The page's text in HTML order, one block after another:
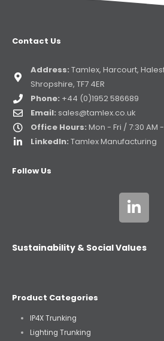
Contact Us
Address: Tamlex, Harcourt,
Shropshire, TF7 4ER
Phone: +44 (0)1952 586689
Email: sales@tamlex.co.uk
Office Hours: Mon - Fri / 7:30 AM
LinkedIn: Tamlex Manufacturing
Follow Us
Sustainability & Social Values
Product Categories
IP4X Trunking
Lighting Trunking